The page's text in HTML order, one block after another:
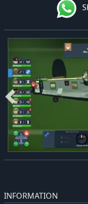
INFORMATION